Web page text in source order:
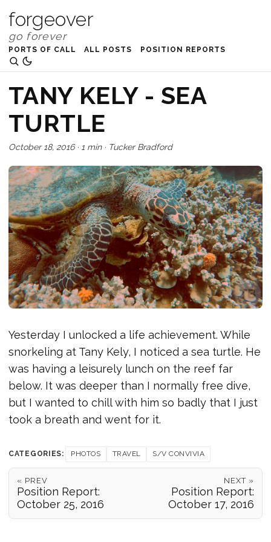
forgeover
PORTS OF CALL ALL POSTS POSITION REPORTS
TANY KELY - SEA
TURTLE
October 18, 2016· 1 min· Tucker Bradford
Yesterday I unlocked a life achievement. While
snorkeling at Tany Kely, I noticed a sea turtle. He
was having a leisurely lunch on the reef far
below. It was deeper than I normally free dive,
but I wanted to chill with him so badly that I just
took a breath and went for it.
CATEGORIES: PHOTOS TRAVEL S/V CONVIVIA
« PREV
Position Report:
October 25, 2016
NEXT »
Position Report:
October 17, 2016